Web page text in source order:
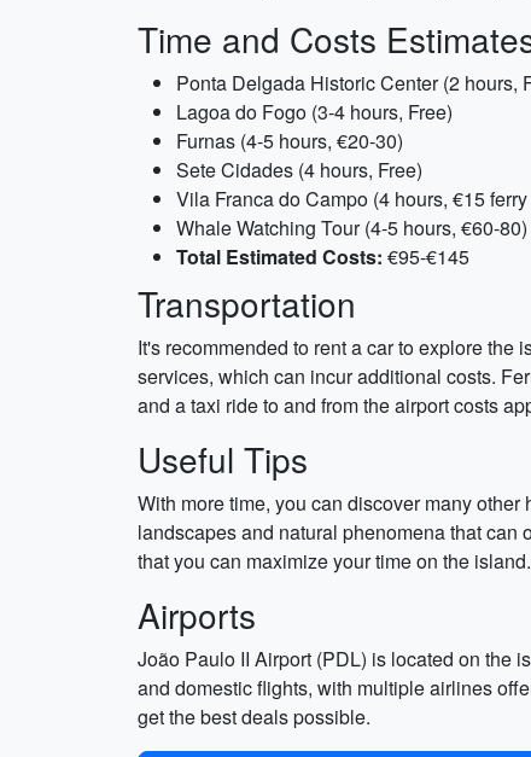
Time and Costs
Ponta Delgada Historic Center (2 hours,
Lagoa do Fogo (3-4 hours, Free)
Furnas (4-5 hours, €20-30)
Sete Cidades (4 hours, Free)
Vila Franca do Campo (4 hours, €15
Whale Watching Tour (4-5 hours, €60-80)
Total Estimated Costs: €95-€145
Transportation
It's recommended to rent a car to explore
services, which can incur additional costs.
and a taxi ride to and from the airport costs
Useful Tips
With more time, you can discover many
landscapes and natural phenomena that can
that you can maximize your time on the island.
Airports
João Paulo II Airport (PDL) is located on the
and domestic flights, with multiple airlines
get the best deals possible.